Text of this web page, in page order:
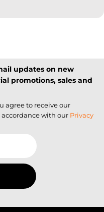
updates on new
promotions, sales and
agree to receive our
with our Privacy